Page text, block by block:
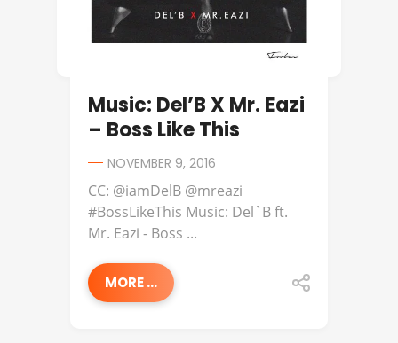
Music: Del’B X Mr. Eazi
– Boss Like This
NOVEMBER 9, 2016
CC: @iamDelB @mreazi
#BossLikeThis Music: Del`B ft.
Mr. Eazi - Boss ...
MORE ...